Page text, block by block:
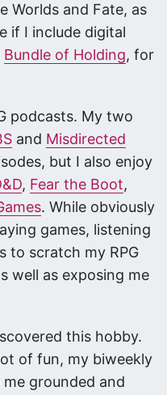
Worlds and Fate, as
if I include digital
Bundle of Holding, for
podcasts. My two
and Misdirected
but I also enjoy
, Fear the Boot,
. While obviously
games, listening
to scratch my RPG
well as exposing me
this hobby.
of fun, my biweekly
grounded and